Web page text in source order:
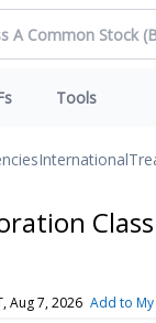
Tools
International
Aug 7, 2026 Add to